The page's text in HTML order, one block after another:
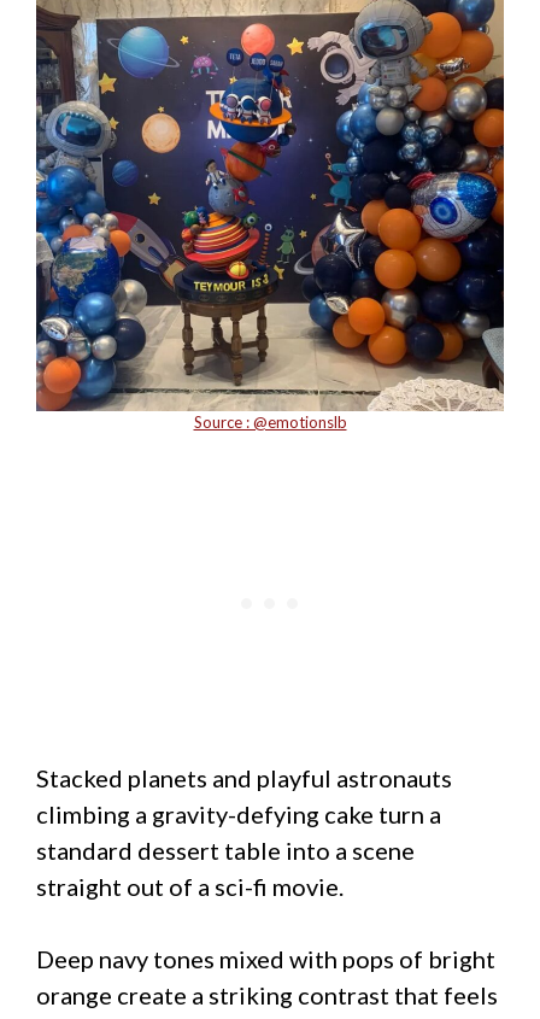
Source : @emotionslb
Stacked planets and playful astronauts
climbing a gravity-defying cake turn a
standard dessert table into a scene
straight out of a sci-fi movie.
Deep navy tones mixed with pops of bright
orange create a striking contrast that feels